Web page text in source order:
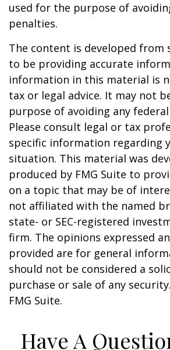
used for the purpose of
penalties.
The content is developed from
to be providing accurate
information in this material is
tax or legal advice. It may not
purpose of avoiding any
Please consult legal or tax
specific information regarding
situation. This material was
produced by FMG Suite to
on a topic that may be of
not affiliated with the named
state- or SEC-registered
firm. The opinions expressed
provided are for general
should not be considered a
purchase or sale of any
FMG Suite.
Have A